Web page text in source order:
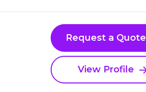
Request a Quote
View Profile